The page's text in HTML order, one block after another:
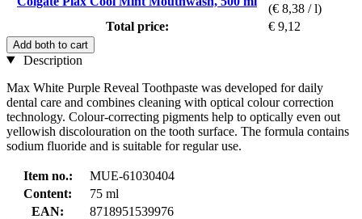
(€ 8,38 / l)
Total price:
€ 9,12
Add both to cart
Description
Max White Purple Reveal Toothpaste was developed for daily
dental care and combines cleaning with optical colour correction
technology. Colour-correcting pigments help to optically even out
yellowish discolouration on the tooth surface. The formula contains
sodium fluoride and is suitable for regular use.
Item no.:
MUE-61030404
Content:
75 ml
EAN:
8718951539976